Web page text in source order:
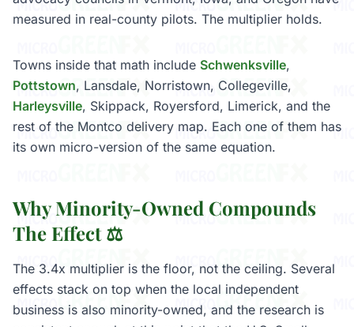
measured in real-county pilots. The multiplier holds.
Towns inside that math include Schwenksville,
Pottstown, Lansdale, Norristown, Collegeville,
Harleysville, Skippack, Royersford, Limerick, and the
rest of the Montco delivery map. Each one of them has
its own micro-version of the same equation.
Why Minority-Owned Compounds
The Effect ⚖️
The 3.4x multiplier is the floor, not the ceiling. Several
effects stack on top when the local independent
business is also minority-owned, and the research is